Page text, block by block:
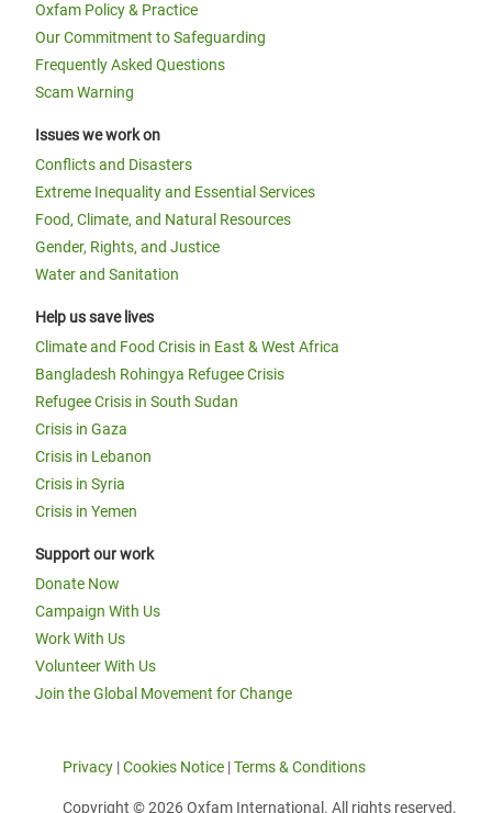
Oxfam Policy & Practice
Our Commitment to Safeguarding
Frequently Asked Questions
Scam Warning
Issues we work on
Conflicts and Disasters
Extreme Inequality and Essential Services
Food, Climate, and Natural Resources
Gender, Rights, and Justice
Water and Sanitation
Help us save lives
Climate and Food Crisis in East & West Africa
Bangladesh Rohingya Refugee Crisis
Refugee Crisis in South Sudan
Crisis in Gaza
Crisis in Lebanon
Crisis in Syria
Crisis in Yemen
Support our work
Donate Now
Campaign With Us
Work With Us
Volunteer With Us
Join the Global Movement for Change
Privacy |Cookies Notice |Terms & Conditions
Copyright © 2026 Oxfam International. All rights reserved.